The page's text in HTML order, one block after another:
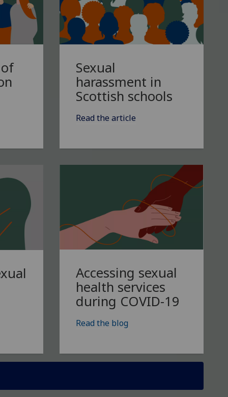
Sexual
harassment in
Scottish schools
Read the article
Accessing sexual
health services
during COVID-19
Read the blog